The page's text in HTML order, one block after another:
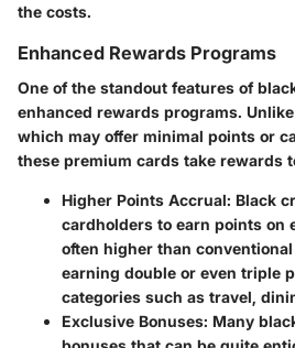
the costs.
Enhanced Rewards Programs
One of the standout features of
enhanced rewards programs.
which may offer minimal points or
these premium cards take rewards
Higher Points Accrual: Black
cardholders to earn points on
often higher than
earning double or even triple
categories such as travel,
Exclusive Bonuses: Many